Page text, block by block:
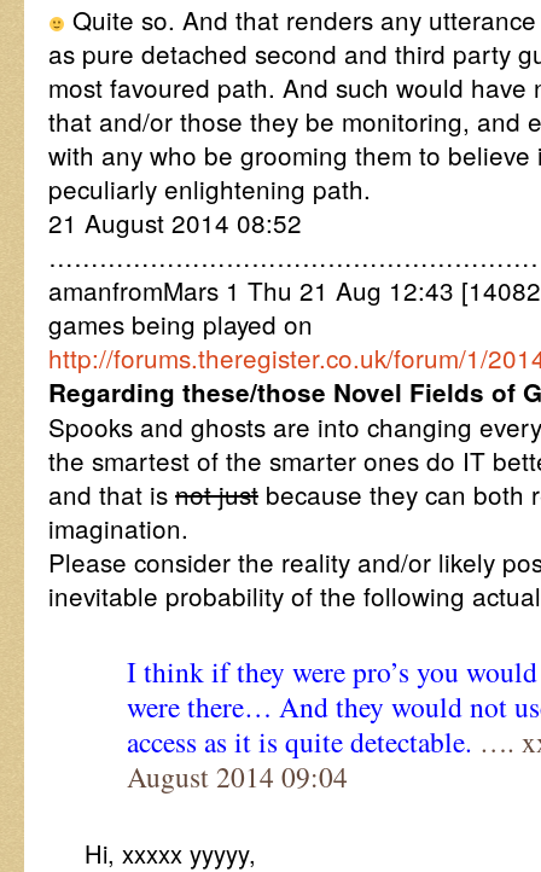
Quite so. And that renders any
as pure detached second and third party
most favoured path. And such would
that and/or those they be monitoring, and
with any who be grooming them to
peculiarly enlightening path.
21 August 2014 08:52
amanfromMars 1 Thu 21 Aug 12:43
games being played on
http://forums.theregister.co.uk/forum/1/
Regarding these/those Novel Fields of
Spooks and ghosts are into changing
the smartest of the smarter ones do IT
and that is not just because they can both
imagination.
Please consider the reality and/or likely
inevitable probability of the following
I think if they were pro’s you
were there… And they would not
access as it is quite detectable. ….
August 2014 09:04
Hi, xxxxx yyyyy,